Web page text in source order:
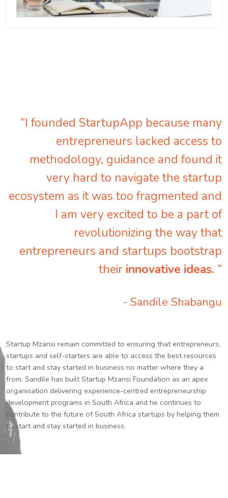
“I founded StartupApp because many
entrepreneurs lacked access to
methodology, guidance and found it
very hard to navigate the startup
ecosystem as it was too fragmented and
I am very excited to be a part of
revolutionizing the way that
entrepreneurs and startups bootstrap
their innovative ideas. ”
- Sandile Shabangu
Startup Mzansi remain committed to ensuring that entrepreneurs,
startups and self-starters are able to access the best resources
to start and stay started in business no matter where they a
from. Sandile has built Startup Mzansi Foundation as an apex
organisation delivering experience-centred entrepreneurship
development programs in South Africa and he continues to
contribute to the future of South Africa startups by helping them
to start and stay started in business.